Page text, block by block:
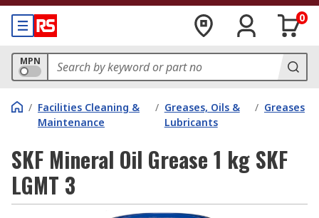
0
MPN
/ Facilities Cleaning &
Maintenance
/ Greases, Oils &
Lubricants
/ Greases
SKF Mineral Oil Grease 1 kg SKF
LGMT 3